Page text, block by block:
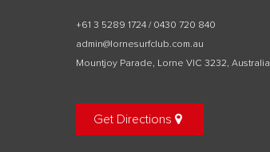
+61 3 5289 1724 / 0430 720 840
admin@lornesurfclub.com.au
Mountjoy Parade, Lorne VIC 3232, Australia
Get Directions